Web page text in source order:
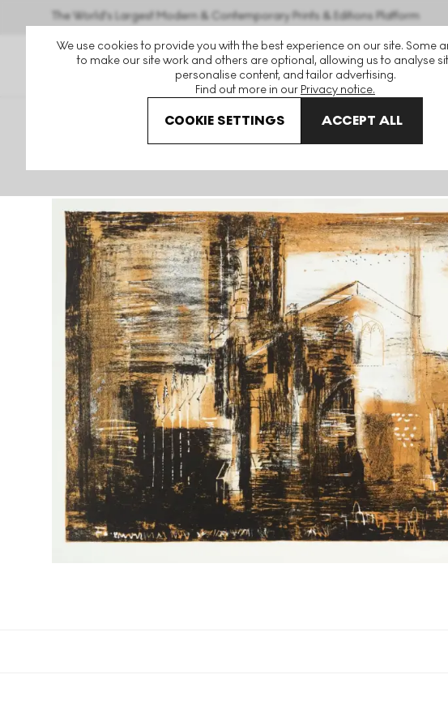
We use cookies to provide you with the best experience on our site. Some
to make our site work and others are optional, allowing us to analyse
personalise content, and tailor advertising.
Find out more in our Privacy notice.
COOKIE SETTINGS ACCEPT ALL
The World's Largest Modern & Contemporary Prints & Editions Platform
John Piper A Retrospect Of Churches Fotheringhay,